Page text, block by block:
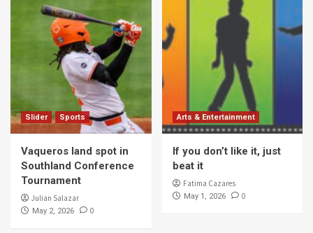
Slider Sports
Vaqueros land spot in
Southland Conference
Tournament
Julian Salazar
May 2, 2026 0
Arts & Entertainment
If you don’t like it, just
beat it
Fatima Cazares
May 1, 2026 0